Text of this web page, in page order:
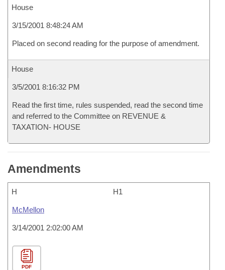
House
3/15/2001 8:48:24 AM
Placed on second reading for the purpose of amendment.
House
3/5/2001 8:16:32 PM
Read the first time, rules suspended, read the second time
and referred to the Committee on REVENUE &
TAXATION- HOUSE
Amendments
H H1
McMellon
3/14/2001 2:02:00 AM
PDF